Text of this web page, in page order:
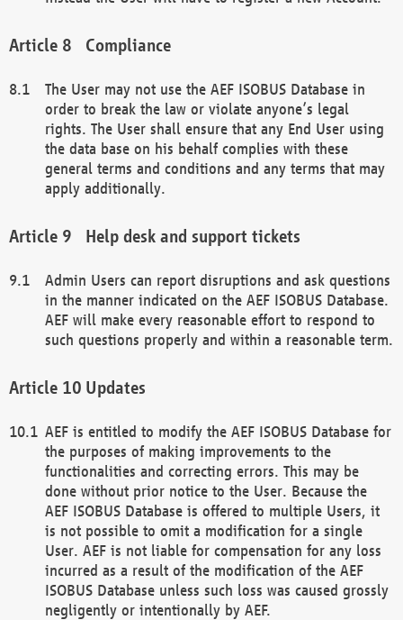
Compliance
The User may not use the AEF ISOBUS Database in
order to break the law or violate anyone’s legal
rights. The User shall ensure that any End User using
the data base on his behalf complies with these
general terms and conditions and any terms that may
apply additionally.
Help desk and support tickets
Admin Users can report disruptions and ask questions
in the manner indicated on the AEF ISOBUS Database.
AEF will make every reasonable effort to respond to
such questions properly and within a reasonable term.
Updates
AEF is entitled to modify the AEF ISOBUS Database for
the purposes of making improvements to the
functionalities and correcting errors. This may be
done without prior notice to the User. Because the
AEF ISOBUS Database is offered to multiple Users, it
is not possible to omit a modification for a single
User. AEF is not liable for compensation for any loss
incurred as a result of the modification of the AEF
ISOBUS Database unless such loss was caused grossly
negligently or intentionally by AEF.